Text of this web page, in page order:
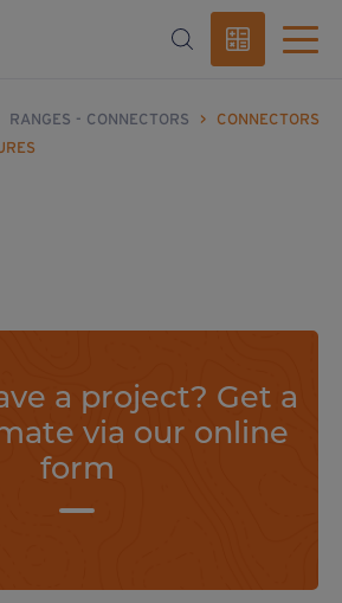
RANGES - CONNECTORS >
CONNECTORS
a project? Get a
via our online
form